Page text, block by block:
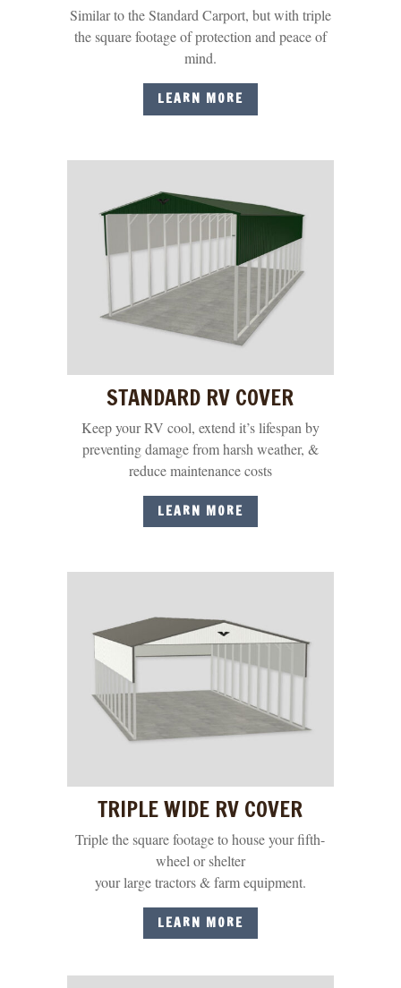
Similar to the Standard Carport, but with triple
the square footage of protection and peace of
mind.
LEARN MORE
STANDARD RV COVER
Keep your RV cool, extend it’s lifespan by
preventing damage from harsh weather, &
reduce maintenance costs
LEARN MORE
TRIPLE WIDE RV COVER
Triple the square footage to house your fifth-
wheel or shelter
your large tractors & farm equipment.
LEARN MORE